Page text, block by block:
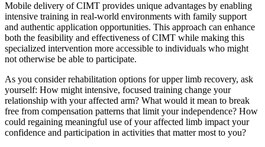
Mobile delivery of CIMT provides unique advantages by enabling
intensive training in real-world environments with family support
and authentic application opportunities. This approach can enhance
both the feasibility and effectiveness of CIMT while making this
specialized intervention more accessible to individuals who might
not otherwise be able to participate.
As you consider rehabilitation options for upper limb recovery, ask
yourself: How might intensive, focused training change your
relationship with your affected arm? What would it mean to break
free from compensation patterns that limit your independence? How
could regaining meaningful use of your affected limb impact your
confidence and participation in activities that matter most to you?